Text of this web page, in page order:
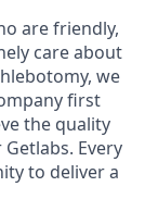
are friendly,
care about
we
first
the quality
Every
to deliver a